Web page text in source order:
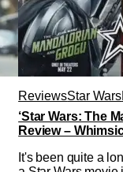
ReviewsStar Wars
‘Star Wars: The
Review –
It's been quite a